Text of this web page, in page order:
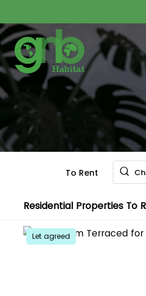
To Rent
Residential Properties To
Let agreed